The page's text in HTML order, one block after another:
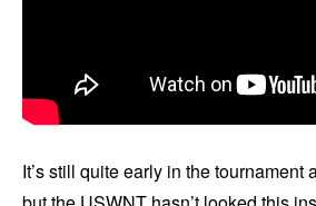
It’s still quite early in the tournament